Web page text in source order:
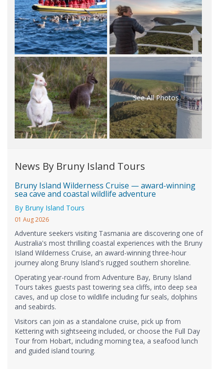
See All Photos
News By Bruny Island Tours
Bruny Island Wilderness Cruise — award-winning
sea cave and coastal wildlife adventure
By Bruny Island Tours
01 Aug 2026
Adventure seekers visiting Tasmania are discovering one of
Australia's most thrilling coastal experiences with the Bruny
Island Wilderness Cruise, an award-winning three-hour
journey along Bruny Island's rugged southern shoreline.
Operating year-round from Adventure Bay, Bruny Island
Tours takes guests past towering sea cliffs, into deep sea
caves, and up close to wildlife including fur seals, dolphins
and seabirds.
Visitors can join as a standalone cruise, pick up from
Kettering with sightseeing included, or choose the Full Day
Tour from Hobart, including morning tea, a seafood lunch
and guided island touring.